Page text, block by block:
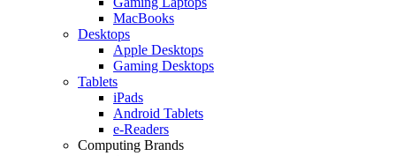
MacBooks
Desktops
Apple Desktops
Gaming Desktops
Tablets
iPads
Android Tablets
e-Readers
Computing Brands